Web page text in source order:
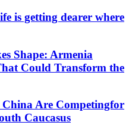
is getting dearer where
Shape: Armenia
Could Transform the
China Are Competingfor
Caucasus